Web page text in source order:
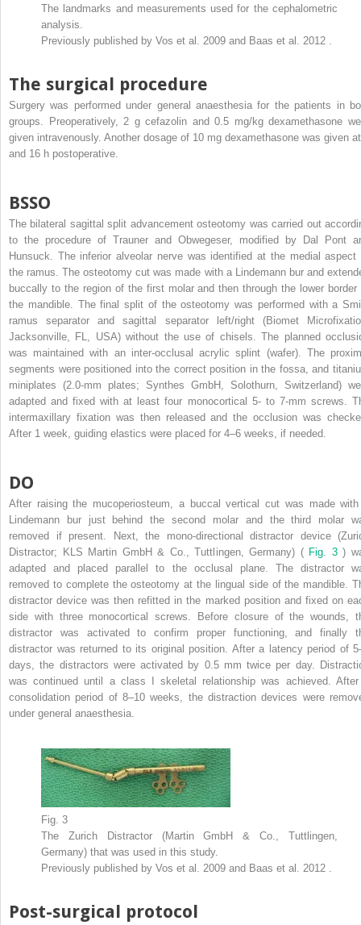
The landmarks and measurements used for the cephalometric
analysis.
Previously published by Vos et al. 2009 and Baas et al. 2012 .
The surgical procedure
Surgery was performed under general anaesthesia for the patients in
groups. Preoperatively, 2 g cefazolin and 0.5 mg/kg dexamethasone
given intravenously. Another dosage of 10 mg dexamethasone was given
and 16 h postoperative.
BSSO
The bilateral sagittal split advancement osteotomy was carried out
to the procedure of Trauner and Obwegeser, modified by Dal Pont
Hunsuck. The inferior alveolar nerve was identified at the medial aspect
the ramus. The osteotomy cut was made with a Lindemann bur and
buccally to the region of the first molar and then through the lower border
the mandible. The final split of the osteotomy was performed with a
ramus separator and sagittal separator left/right (Biomet
Jacksonville, FL, USA) without the use of chisels. The planned
was maintained with an inter-occlusal acrylic splint (wafer). The
segments were positioned into the correct position in the fossa, and
miniplates (2.0-mm plates; Synthes GmbH, Solothurn, Switzerland)
adapted and fixed with at least four monocortical 5- to 7-mm screws.
intermaxillary fixation was then released and the occlusion was
After 1 week, guiding elastics were placed for 4–6 weeks, if needed.
DO
After raising the mucoperiosteum, a buccal vertical cut was made
Lindemann bur just behind the second molar and the third molar
removed if present. Next, the mono-directional distractor device
Distractor; KLS Martin GmbH & Co., Tuttlingen, Germany) ( Fig. 3)
adapted and placed parallel to the occlusal plane. The distractor
removed to complete the osteotomy at the lingual side of the mandible.
distractor device was then refitted in the marked position and fixed on
side with three monocortical screws. Before closure of the wounds,
distractor was activated to confirm proper functioning, and finally
distractor was returned to its original position. After a latency period of
days, the distractors were activated by 0.5 mm twice per day.
was continued until a class I skeletal relationship was achieved.
consolidation period of 8–10 weeks, the distraction devices were
under general anaesthesia.
Fig. 3
The Zurich Distractor (Martin GmbH & Co., Tuttlingen,
Germany) that was used in this study.
Previously published by Vos et al. 2009 and Baas et al. 2012 .
Post-surgical protocol